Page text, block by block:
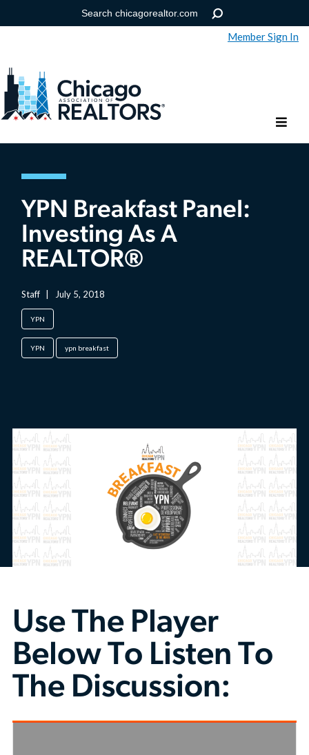
Help
Member Sign In
YPN Breakfast Panel:
Investing As A
REALTOR®
Staff July 5, 2018
YPN
YPN ypn breakfast
Use The Player
Below To Listen To
The Discussion: